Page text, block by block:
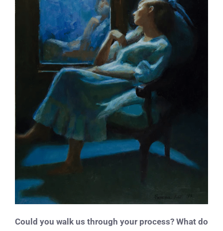
Could you walk us through your process? What do